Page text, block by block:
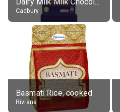
Cadbury
Basmati Rice, cooked
Riviana